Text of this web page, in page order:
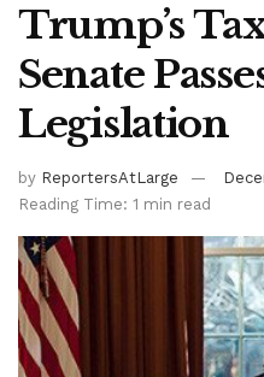
Trump’s
Senate
Legislation
by ReportersAtLarge
Reading Time: 1 min read